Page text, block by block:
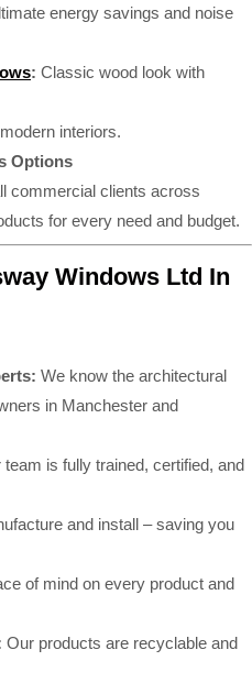
energy savings and noise
: Classic wood look with
interiors.
Options
commercial clients across
for every need and budget.
Windows Ltd In
We know the architectural
in Manchester and
team is fully trained, certified, and
and install – saving you
of mind on every product and
Our products are recyclable and